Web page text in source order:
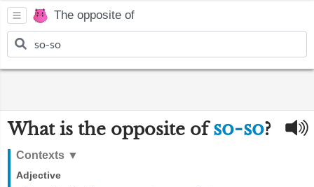
The opposite of
What is the opposite ofso-so?
Contexts ▼
Adjective